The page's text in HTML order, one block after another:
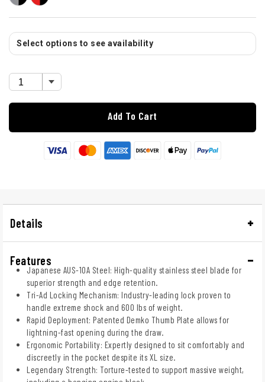
Select options to see availability
Add To Cart
Details
Features
Japanese AUS-10A Steel: High-quality stainless steel blade for
superior strength and edge retention.
Tri-Ad Locking Mechanism: Industry-leading lock proven to
handle extreme shock and 600 lbs of weight.
Rapid Deployment: Patented Demko Thumb Plate allows for
lightning-fast opening during the draw.
Ergonomic Portability: Expertly designed to sit comfortably and
discreetly in the pocket despite its XL size.
Legendary Strength: Torture-tested to support massive weight,